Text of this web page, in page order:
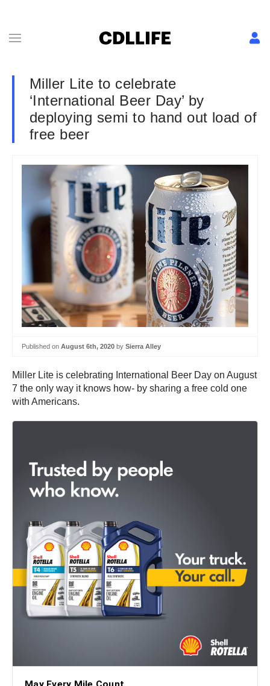
Miller Lite to celebrate
‘International Beer Day’ by
deploying semi to hand out load of
free beer
Published on August 6th, 2020 by Sierra Alley
Miller Lite is celebrating International Beer Day on August
7 the only way it knows how- by sharing a free cold one
with Americans.